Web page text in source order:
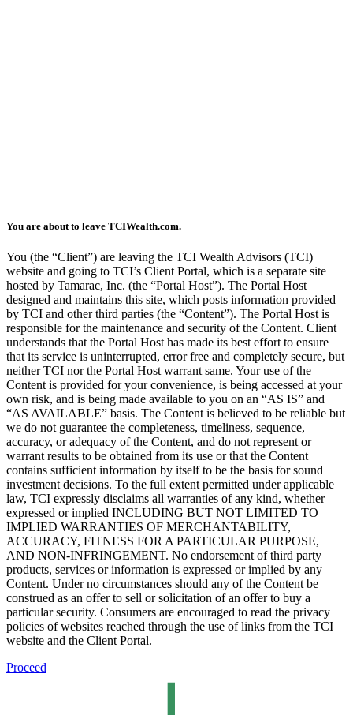
You are about to leave TCIWealth.com.
You (the “Client”) are leaving the TCI Wealth Advisors (TCI)
website and going to TCI’s Client Portal, which is a separate site
hosted by Tamarac, Inc. (the “Portal Host”). The Portal Host
designed and maintains this site, which posts information provided
by TCI and other third parties (the “Content”). The Portal Host is
responsible for the maintenance and security of the Content. Client
understands that the Portal Host has made its best effort to ensure
that its service is uninterrupted, error free and completely secure, but
neither TCI nor the Portal Host warrant same. Your use of the
Content is provided for your convenience, is being accessed at your
own risk, and is being made available to you on an “AS IS” and
“AS AVAILABLE” basis. The Content is believed to be reliable but
we do not guarantee the completeness, timeliness, sequence,
accuracy, or adequacy of the Content, and do not represent or
warrant results to be obtained from its use or that the Content
contains sufficient information by itself to be the basis for sound
investment decisions. To the full extent permitted under applicable
law, TCI expressly disclaims all warranties of any kind, whether
expressed or implied INCLUDING BUT NOT LIMITED TO
IMPLIED WARRANTIES OF MERCHANTABILITY,
ACCURACY, FITNESS FOR A PARTICULAR PURPOSE,
AND NON-INFRINGEMENT. No endorsement of third party
products, services or information is expressed or implied by any
Content. Under no circumstances should any of the Content be
construed as an offer to sell or solicitation of an offer to buy a
particular security. Consumers are encouraged to read the privacy
policies of websites reached through the use of links from the TCI
website and the Client Portal.
Proceed